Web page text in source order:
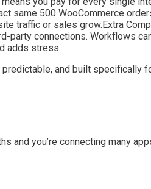
same 500 WooCommerce
traffic or sales grow.Extra
party connections. Workflows
adds stress.
and built specifically
and you’re connecting many